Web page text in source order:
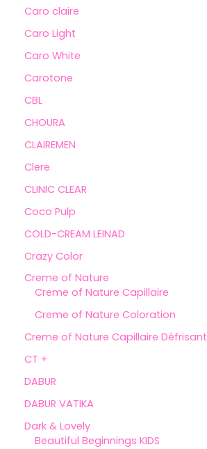
Caro claire
Caro Light
Caro White
Carotone
CBL
CHOURA
CLAIREMEN
Clere
CLINIC CLEAR
Coco Pulp
COLD-CREAM LEINAD
Crazy Color
Creme of Nature
Creme of Nature Capillaire
Creme of Nature Coloration
Creme of Nature Capillaire Défrisant
CT +
DABUR
DABUR VATIKA
Dark & Lovely
Beautiful Beginnings KIDS